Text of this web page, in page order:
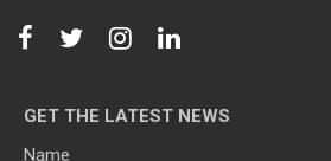
GET THE LATEST NEWS
Name